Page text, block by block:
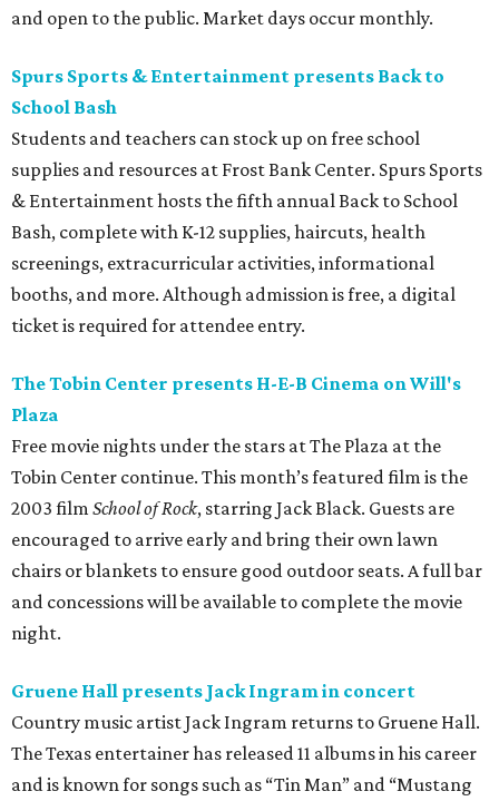
and open to the public. Market days occur monthly.
Spurs Sports & Entertainment presents Back to
School Bash
Students and teachers can stock up on free school
supplies and resources at Frost Bank Center. Spurs Sports
& Entertainment hosts the fifth annual Back to School
Bash, complete with K-12 supplies, haircuts, health
screenings, extracurricular activities, informational
booths, and more. Although admission is free, a digital
ticket is required for attendee entry.
The Tobin Center presents H-E-B Cinema on Will's
Plaza
Free movie nights under the stars at The Plaza at the
Tobin Center continue. This month’s featured film is the
2003 film School of Rock, starring Jack Black. Guests are
encouraged to arrive early and bring their own lawn
chairs or blankets to ensure good outdoor seats. A full bar
and concessions will be available to complete the movie
night.
Gruene Hall presents Jack Ingram in concert
Country music artist Jack Ingram returns to Gruene Hall.
The Texas entertainer has released 11 albums in his career
and is known for songs such as “Tin Man” and “Mustang